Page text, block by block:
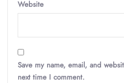
Website
Save my name, email, and
next time I comment.